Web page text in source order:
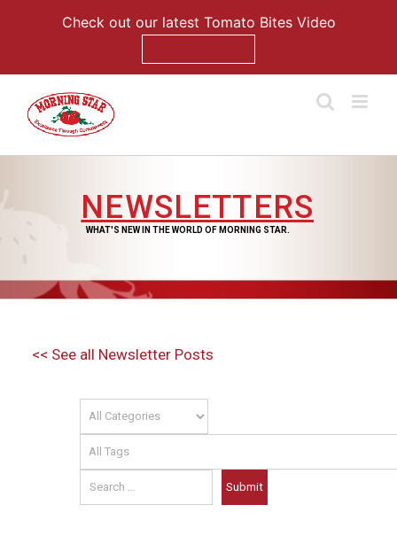
Check out our latest Tomato Bites Video
content
NEWSLETTERS
WHAT'S NEW IN THE WORLD OF MORNING STAR.
<< See all Newsletter Posts